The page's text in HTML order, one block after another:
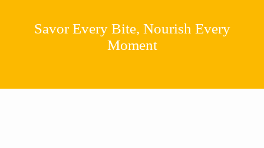
Savor Every Bite, Nourish Every
Moment